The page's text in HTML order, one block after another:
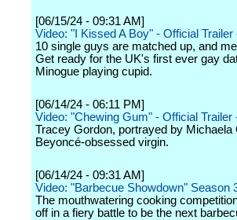
[06/15/24 - 09:31 AM]
Video: "I Kissed A Boy" - Official Trailer
10 single guys are matched up, and
Get ready for the UK's first ever gay
Minogue playing cupid.
[06/14/24 - 06:11 PM]
Video: "Chewing Gum" - Official Trailer
Tracey Gordon, portrayed by
Beyoncé-obsessed virgin.
[06/14/24 - 09:31 AM]
Video: "Barbecue Showdown" Season
The mouthwatering cooking
off in a fiery battle to be the next